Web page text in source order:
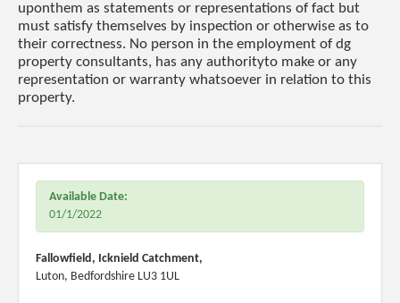
uponthem as statements or representations of fact but
must satisfy themselves by inspection or otherwise as to
their correctness. No person in the employment of dg
property consultants, has any authorityto make or any
representation or warranty whatsoever in relation to this
property.
Available Date:
01/1/2022
Fallowfield, Icknield Catchment,
Luton, Bedfordshire LU3 1UL